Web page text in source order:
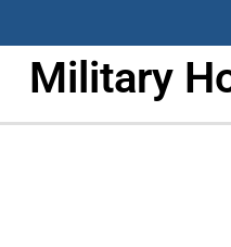
Military